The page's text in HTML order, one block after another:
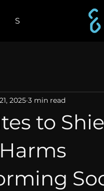
Shop
to
2025 3 min read